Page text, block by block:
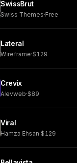
SwissBrut
Swiss Themes·Free
Lateral
Wireframe·$129
Crevix
Alevweb·$89
Viral
Hamza Ehsan·$129